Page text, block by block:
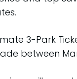
3-Park
between